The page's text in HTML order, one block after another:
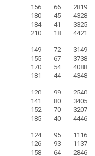
156 66
2819
180 45
4328
184 41
3325
210 18 4421
149 72
3149
155 67
3738
170 54
4088
181 44 4348
120 99
2540
141 80
3405
152 70
3207
185 40 4446
124 95
1116
126 93
1137
158 64 2846